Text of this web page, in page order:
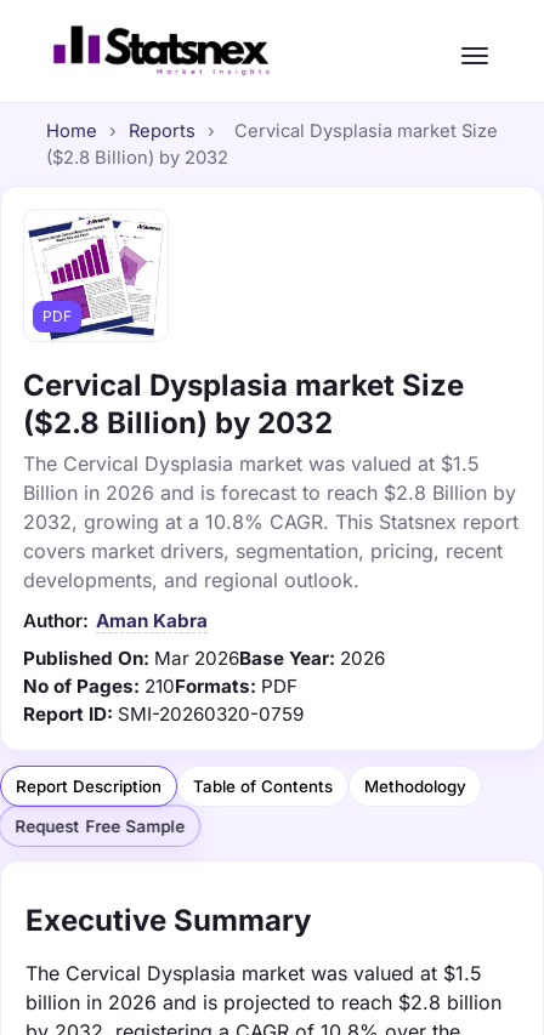
Home › Reports ›
Cervical Dysplasia market Size
($2.8 Billion) by 2032
PDF
Cervical Dysplasia market Size
($2.8 Billion) by 2032
The Cervical Dysplasia market was valued at $1.5
Billion in 2026 and is forecast to reach $2.8 Billion by
2032, growing at a 10.8% CAGR. This Statsnex report
covers market drivers, segmentation, pricing, recent
developments, and regional outlook.
Author: Aman Kabra
Published On: Mar 2026Base Year: 2026
No of Pages: 210Formats: PDF
Report ID: SMI-20260320-0759
Report Description Table of Contents Methodology
Request Free Sample
Executive Summary
The Cervical Dysplasia market was valued at $1.5
billion in 2026 and is projected to reach $2.8 billion